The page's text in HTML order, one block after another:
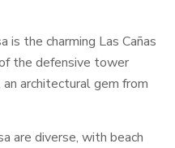
is the charming Las Cañas
the defensive tower
architectural gem from
are diverse, with beach